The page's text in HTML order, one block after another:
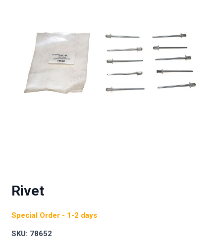
Rivet
Special Order - 1-2 days
SKU: 78652